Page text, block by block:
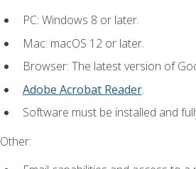
PC: Windows 8 or later.
Mac: macOS 12 or later.
Browser: The latest version of
Adobe Acrobat Reader.
Software must be installed and
Other: